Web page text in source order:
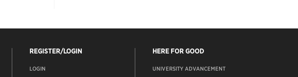
REGISTER/LOGIN
LOGIN
HERE FOR GOOD
UNIVERSITY ADVANCEMENT